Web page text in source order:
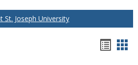
Joseph University